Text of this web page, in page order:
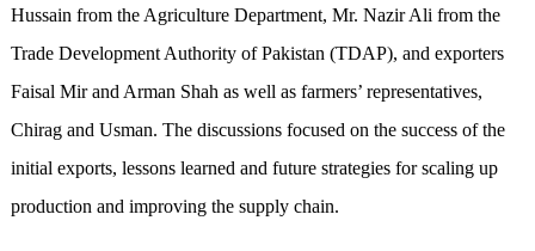
Hussain from the Agriculture Department, Mr. Nazir Ali from the
Trade Development Authority of Pakistan (TDAP), and exporters
Faisal Mir and Arman Shah as well as farmers’ representatives,
Chirag and Usman. The discussions focused on the success of the
initial exports, lessons learned and future strategies for scaling up
production and improving the supply chain.